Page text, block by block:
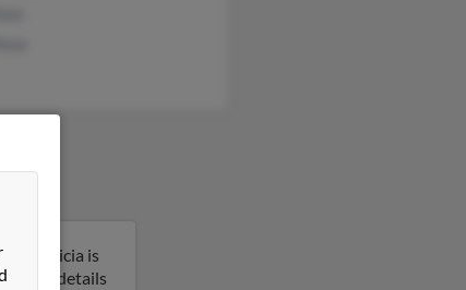
Patricia is
more details